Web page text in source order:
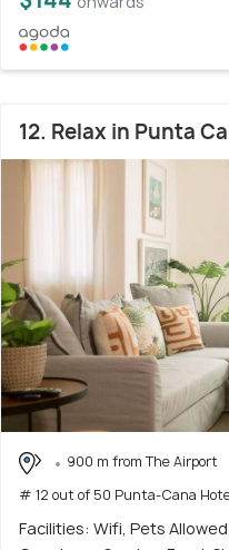
12. Relax in Punta
900 m from The Airport
# 12 out of 50 Punta-Cana
Facilities: Wifi, Pets